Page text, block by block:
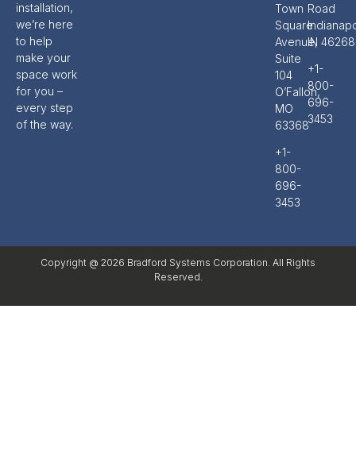
installation,
we’re here
to help
make your
space work
for you –
every step
of the way.
Town
Square
Avenue,
Suite
104
O’Fallon,
MO
63368
+1-
800-
696-
3453
Road
IN 46268
+1-
800-
696-
3453
Copyright @ 2026 Bradford Systems Corporation. All Rights
Reserved.